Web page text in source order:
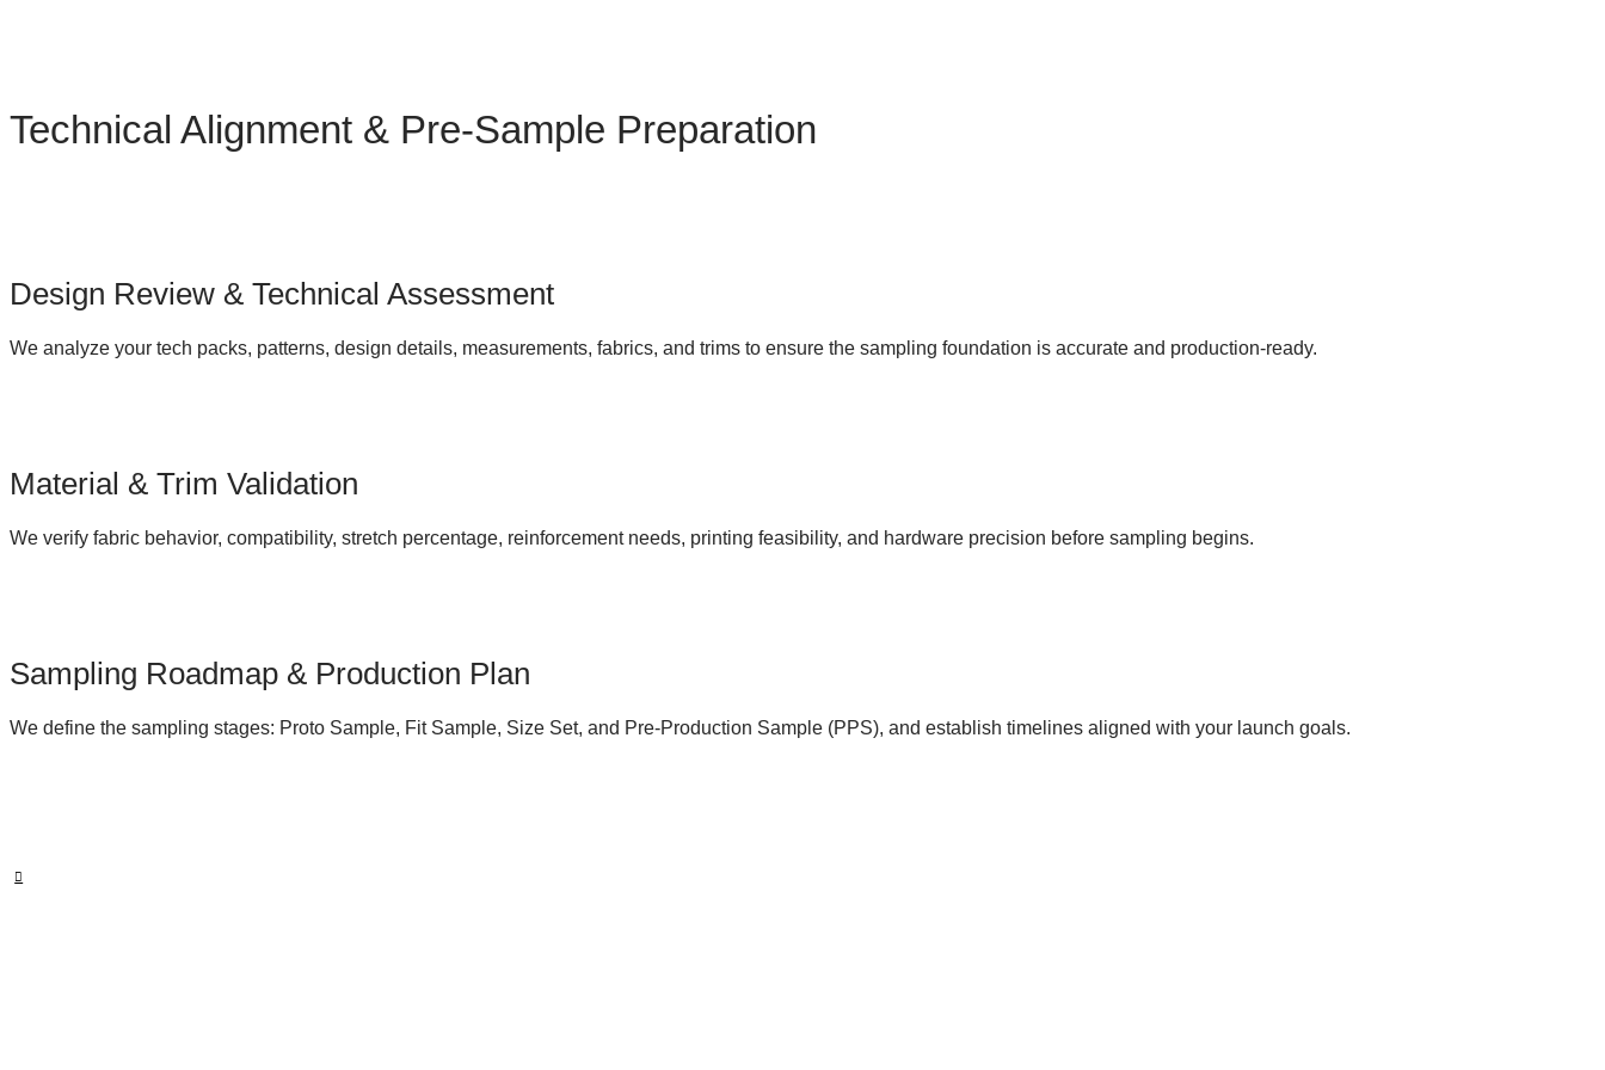
Technical Alignment & Pre-Sample Preparation
Design Review & Technical Assessment
We analyze your tech packs, patterns, design details, measurements, fabrics, and trims to ensure the sampling foundation is accurate and production-ready.
Material & Trim Validation
We verify fabric behavior, compatibility, stretch percentage, reinforcement needs, printing feasibility, and hardware precision before sampling begins.
Sampling Roadmap & Production Plan
We define the sampling stages: Proto Sample, Fit Sample, Size Set, and Pre-Production Sample (PPS), and establish timelines aligned with your launch goals.